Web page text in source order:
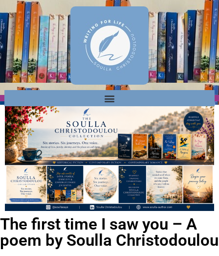
The first time I saw you – A
poem by Soulla Christodoulou